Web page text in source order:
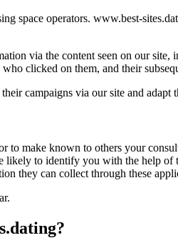
space operators. www.best-
via the content seen on our
clicked on them, and their
campaigns via our site and adapt
to make known to others your
to identify you with the help
they can collect through these